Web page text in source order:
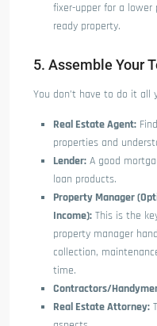
fixer-upper for a lower
ready property.
5. Assemble Your
You don’t have to do it all
Real Estate Agent:
properties and
Lender: A good
loan products.
Property Manager
Income): This is the
property manager
collection,
time.
Contractors/
Real Estate Attorney: